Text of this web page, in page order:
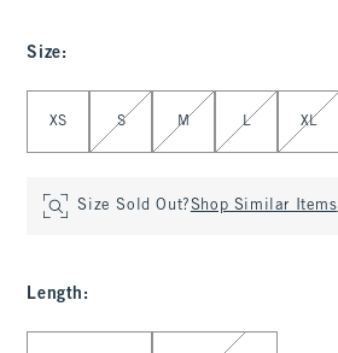
Size:
XS S M L XL
Size Sold Out?Shop Similar Items
Length :